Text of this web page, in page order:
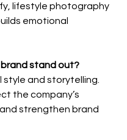
lifestyle photography
emotional
stand out?
style and storytelling.
the company’s
strengthen brand